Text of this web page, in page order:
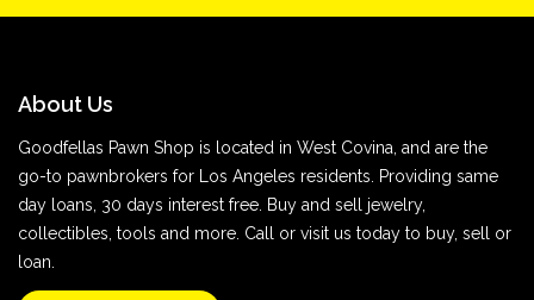
About Us
Goodfellas Pawn Shop is located in West Covina, and are the
go-to pawnbrokers for Los Angeles residents. Providing same
day loans, 30 days interest free. Buy and sell jewelry,
collectibles, tools and more. Call or visit us today to buy, sell or
loan.